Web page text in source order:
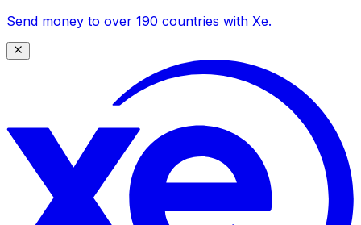
Send money to over 190 countries with Xe.